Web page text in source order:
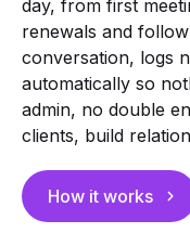
day, from first
renewals and
conversation, logs
automatically so
admin, no double
clients, build
How it works